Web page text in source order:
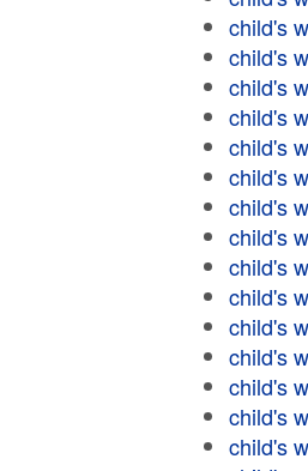
child's
child's
child's
child's
child's
child's
child's
child's
child's
child's
child's
child's
child's
child's
child's